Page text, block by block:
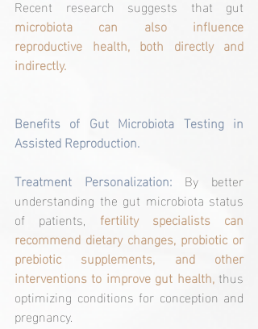
microbiota can also influence
reproductive health, both directly and
indirectly.
Benefits of Gut Microbiota Testing in
Assisted Reproduction.
Treatment Personalization: By better
understanding the gut microbiota status
of patients, fertility specialists can
recommend dietary changes, probiotic or
prebiotic supplements, and other
interventions to improve gut health, thus
optimizing conditions for conception and
pregnancy.